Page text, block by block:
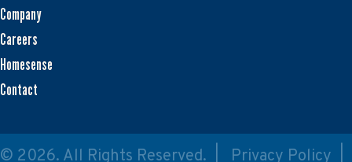
Company
Careers
Homesense
Contact
© 2026. All Rights Reserved. | Privacy Policy